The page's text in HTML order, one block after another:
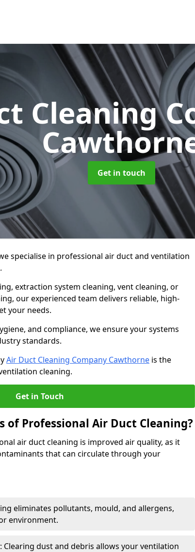
Cleaning
Get in touch
specialise in professional air duct and ventilation
extraction system cleaning, vent cleaning, or
our experienced team delivers reliable, high-
your needs.
and compliance, we ensure your systems
standards.
Air Duct Cleaning Company Cawthorne is the
cleaning.
Get in Touch
of Professional Air Duct Cleaning?
air duct cleaning is improved air quality, as it
that can circulate through your
eliminates pollutants, mould, and allergens,
environment.
Clearing dust and debris allows your ventilation